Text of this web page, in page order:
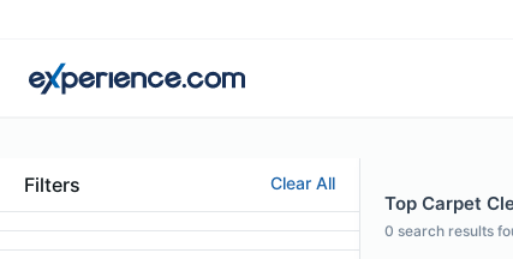
Filters Clear All
Top Carpet
0 search results